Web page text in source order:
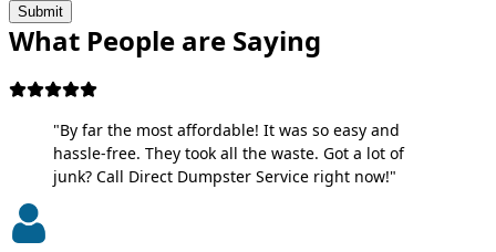
Submit
What People are Saying
"By far the most affordable! It was so easy and
hassle-free. They took all the waste. Got a lot of
junk? Call Direct Dumpster Service right now!"